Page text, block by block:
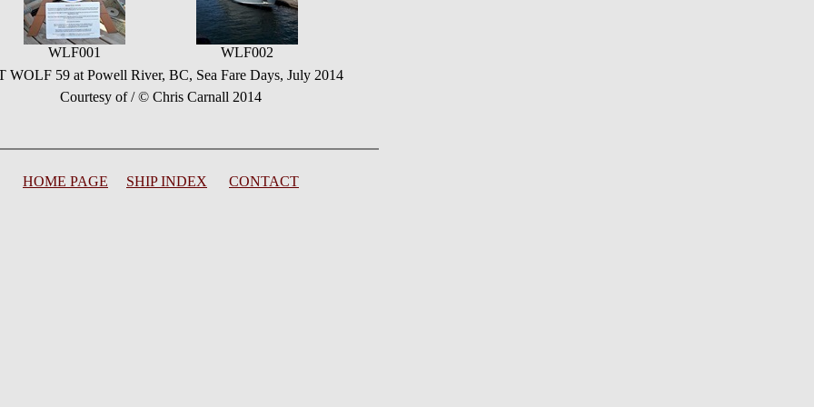
WLF001
WLF002
WOLF 59 at Powell River, BC, Sea Fare Days, July 2014
Courtesy of / © Chris Carnall 2014
HOME PAGE SHIP INDEX CONTACT